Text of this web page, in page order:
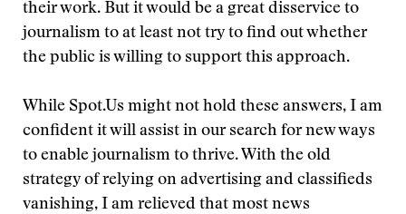
their work. But it would be a great disservice to
journalism to at least not try to find out whether
the public is willing to support this approach.
While Spot.Us might not hold these answers, I am
confident it will assist in our search for new ways
to enable journalism to thrive. With the old
strategy of relying on advertising and classifieds
vanishing, I am relieved that most news